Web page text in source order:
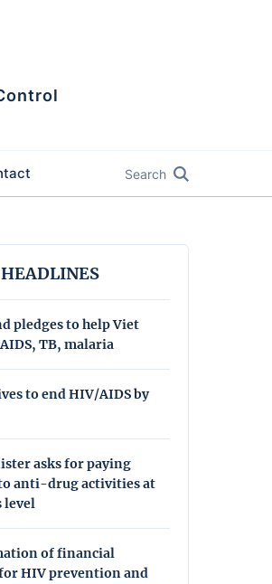
Search
pledges to help Viet
TB, malaria
to end HIV/AIDS by
asks for paying
anti-drug activities at
level
of financial
HIV prevention and